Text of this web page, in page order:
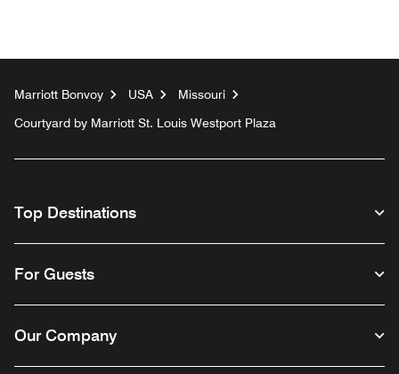
Marriott Bonvoy USA
Missouri
Courtyard by Marriott St. Louis Westport Plaza
Top Destinations
For Guests
Our Company